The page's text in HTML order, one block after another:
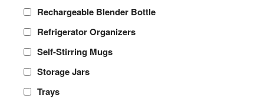
Rechargeable Blender Bottle
Refrigerator Organizers
Self-Stirring Mugs
Storage Jars
Trays